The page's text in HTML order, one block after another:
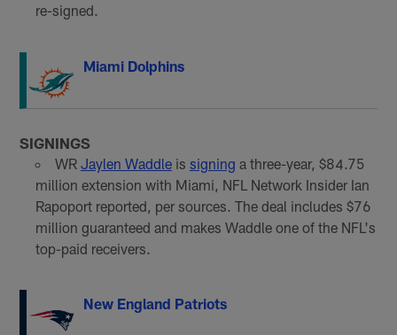
re-signed.
Miami Dolphins
SIGNINGS
WR Jaylen Waddleis signing a three-year, $84.75
million extension with Miami, NFL Network Insider Ian
Rapoport reported, per sources. The deal includes $76
million guaranteed and makes Waddle one of the NFL's
top-paid receivers.
New England Patriots